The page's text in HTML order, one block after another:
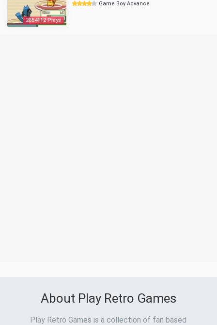
2854112 Plays
Game Boy Advance
About Play Retro Games
Play Retro Games is a collection of fan based